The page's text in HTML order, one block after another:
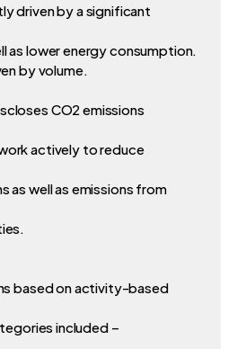
driven by a significant
as lower energy consumption.
by volume.
CO2 emissions
actively to reduce
as well as emissions from
based on activity-based
included –